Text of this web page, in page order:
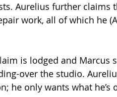
Aurelius further claims
work, all of which he
is lodged and Marcus
over the studio.
he only wants what he’s